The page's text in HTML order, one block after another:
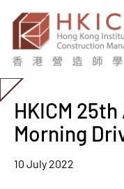
HKICM
Morning
10 July 2022